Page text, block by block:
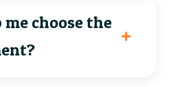
choose the